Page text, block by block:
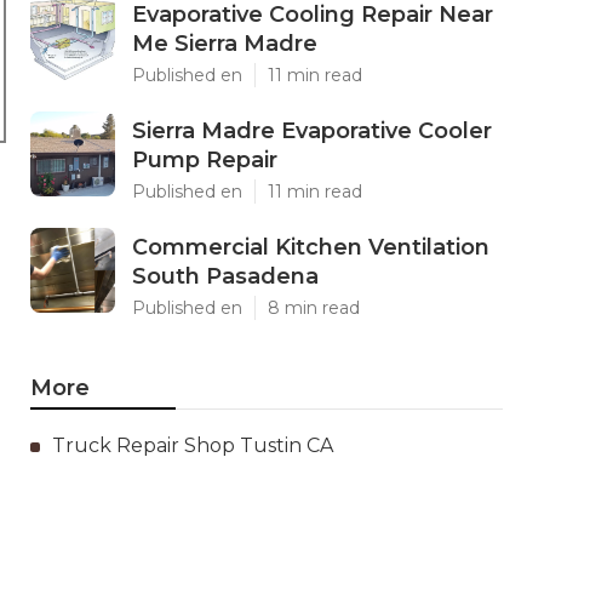
Evaporative Cooling Repair Near
Me Sierra Madre
Published en 11 min read
Sierra Madre Evaporative Cooler
Pump Repair
Published en 11 min read
Commercial Kitchen Ventilation
South Pasadena
Published en 8 min read
More
Truck Repair Shop Tustin CA